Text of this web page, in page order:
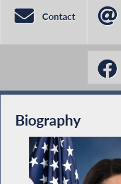
Contact
Biography